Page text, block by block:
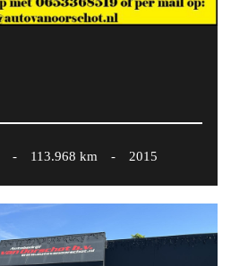
- 113.968 km - 2015